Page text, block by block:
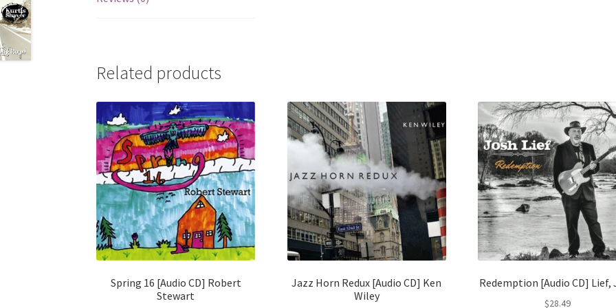
Related products
Spring 16 [Audio CD] Robert
Stewart
Jazz Horn Redux [Audio CD] Ken
Wiley
Redemption [Audio CD] Lief,
$28.49